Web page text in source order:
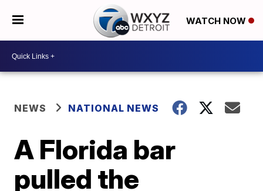
WATCH NOW
NEWS NATIONAL NEWS
A Florida bar
pulled the